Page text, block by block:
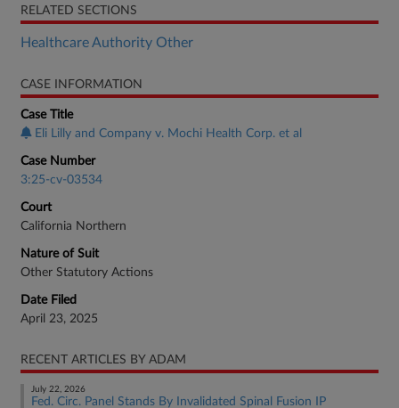
RELATED SECTIONS
Healthcare Authority Other
CASE INFORMATION
Case Title
Eli Lilly and Company v. Mochi Health Corp. et al
Case Number
3:25-cv-03534
Court
California Northern
Nature of Suit
Other Statutory Actions
Date Filed
April 23, 2025
RECENT ARTICLES BY ADAM
July 22, 2026
Fed. Circ. Panel Stands By Invalidated Spinal Fusion IP